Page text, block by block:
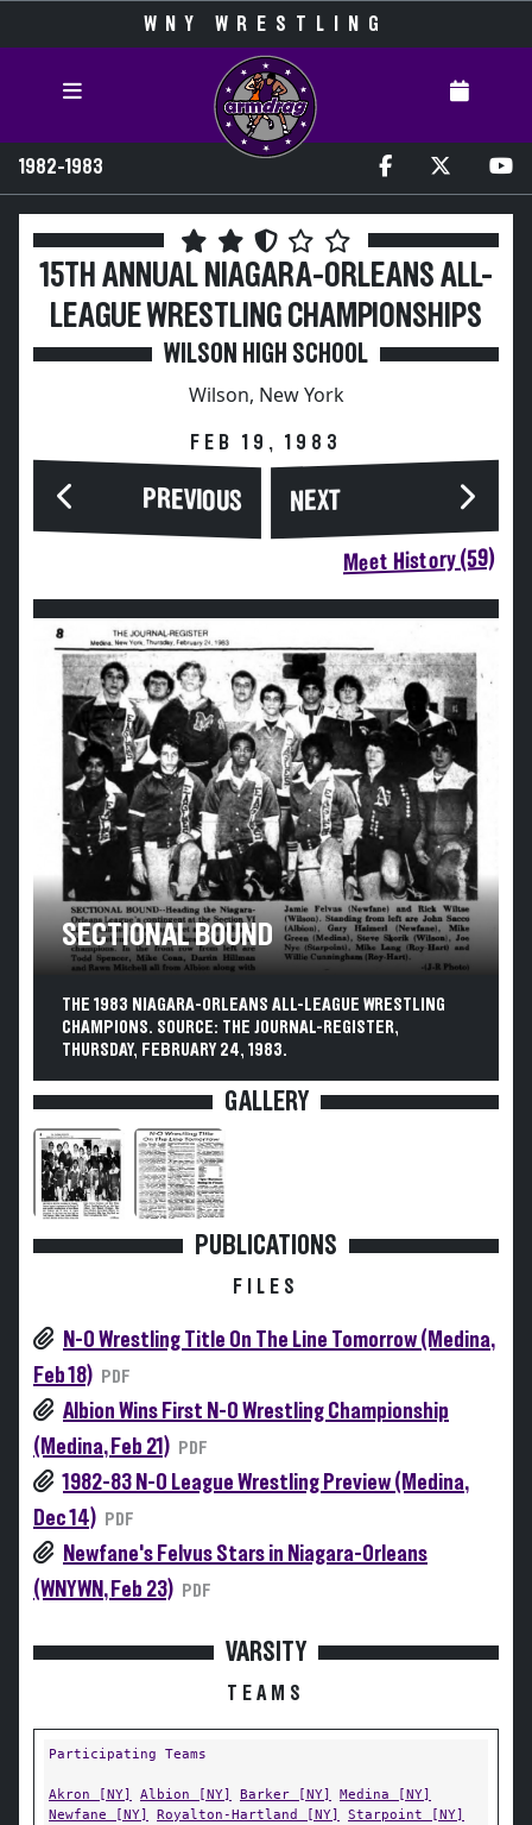
WNY WRESTLING
1982-1983
15TH ANNUAL NIAGARA-ORLEANS ALL-
LEAGUE WRESTLING CHAMPIONSHIPS
WILSON HIGH SCHOOL
Wilson, New York
FEB 19, 1983
PREVIOUS NEXT
Meet History (59)
SECTIONAL BOUND
THE 1983 NIAGARA-ORLEANS ALL-LEAGUE WRESTLING
CHAMPIONS. SOURCE: THE JOURNAL-REGISTER,
THURSDAY, FEBRUARY 24, 1983.
GALLERY
PUBLICATIONS
FILES
N-O Wrestling Title On The Line Tomorrow (Medina,
Feb 18)
PDF
Albion Wins First N-O Wrestling Championship
(Medina, Feb 21)
PDF
1982-83 N-O League Wrestling Preview (Medina,
Dec 14)
PDF
Newfane's Felvus Stars in Niagara-Orleans
(WNYWN, Feb 23)
PDF
VARSITY
TEAMS
Participating Teams
Akron [NY] Albion [NY] Barker [NY]
Medina [NY]
Newfane [NY]
Royalton-Hartland [NY]
Starpoint [NY]